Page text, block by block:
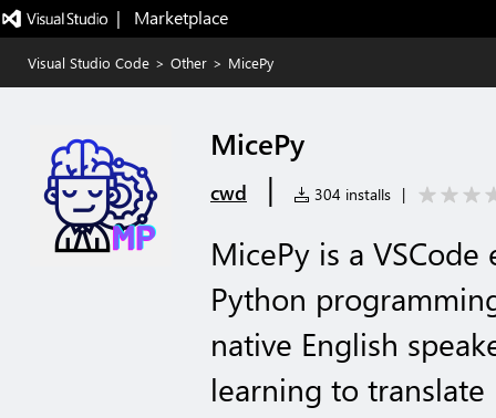
|   Marketplace
Visual Studio Code > Other > MicePy
MicePy
cwd | 304 installs |
MicePy is a
Python
native English
learning to